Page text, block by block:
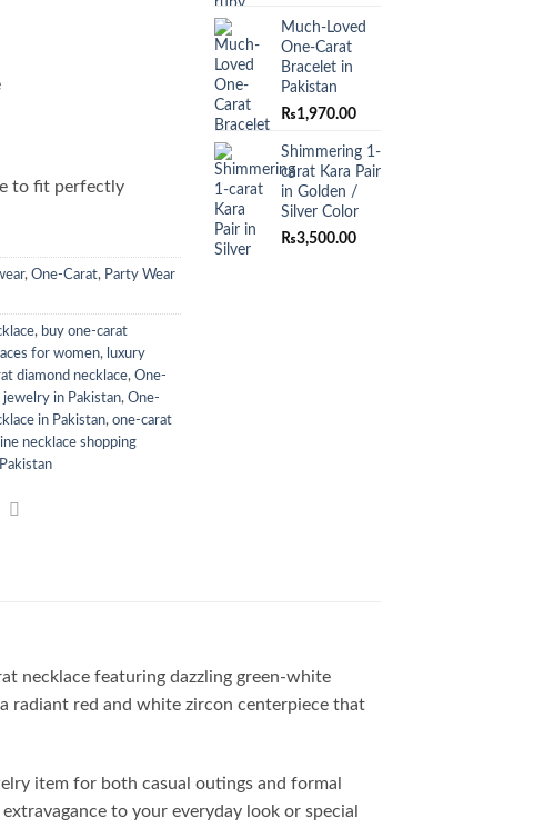
to fit perfectly
, One-Carat, Party Wear
, buy one-carat
for women, luxury
diamond necklace, One-
jewelry in Pakistan, One-
in Pakistan, one-carat
necklace shopping
Much-Loved
One-Carat
Bracelet in
Pakistan
₨1,970.00
Shimmering 1-
carat Kara Pair
in Golden /
Silver Color
₨3,500.00
necklace featuring dazzling green-white
radiant red and white zircon centerpiece that
item for both casual outings and formal
to your everyday look or special